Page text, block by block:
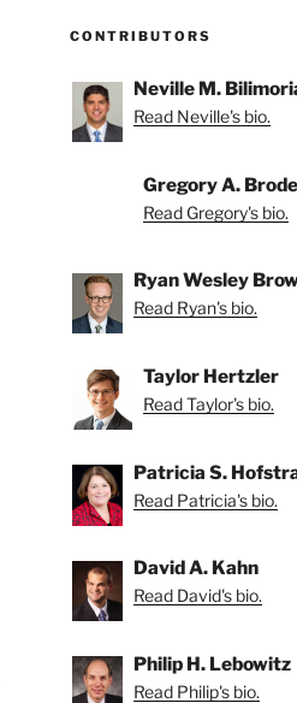
CONTRIBUTORS
Neville M.
Read Neville's bio.
Gregory A.
Read Gregory's bio.
Ryan Wesley
Read Ryan's bio.
Taylor Hertzler
Read Taylor's bio.
Patricia S.
Read Patricia's bio.
David A. Kahn
Read David's bio.
Philip H. Lebowitz
Read Philip's bio.